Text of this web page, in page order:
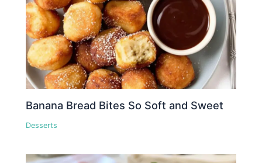
Banana Bread Bites So Soft and Sweet
Desserts